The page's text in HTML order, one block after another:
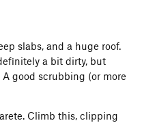
slabs, and a huge roof.
a bit dirty, but
good scrubbing (or more
Climb this, clipping